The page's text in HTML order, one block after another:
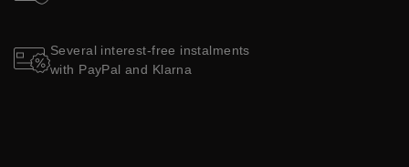
Several interest-free instalments
with PayPal and Klarna